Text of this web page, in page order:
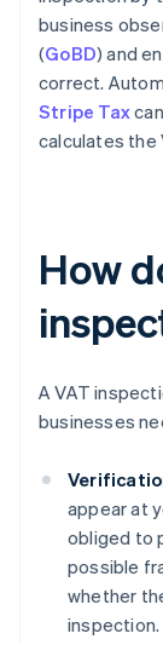
business
(GoBD) and
correct.
Stripe Tax
calculates the
How
A VAT
businesses
appear at
obliged to
possible
whether
inspection.